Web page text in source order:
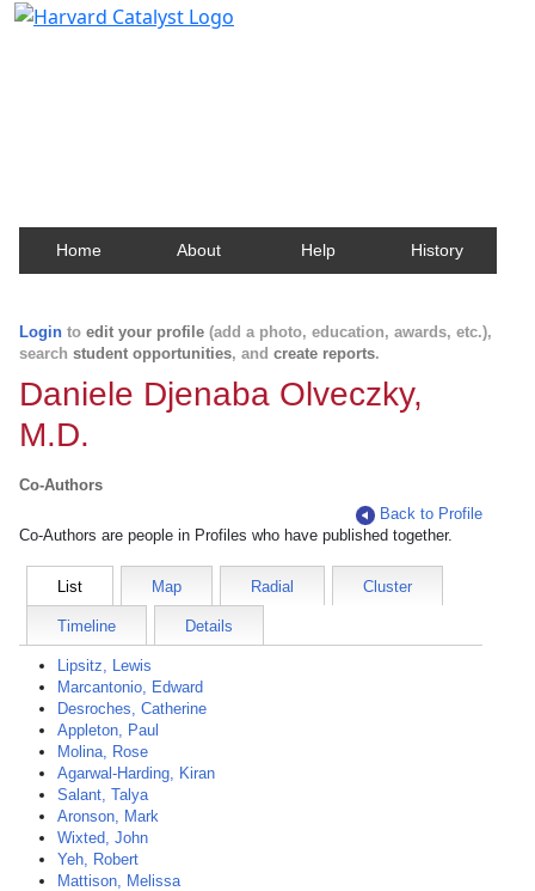
Home About Help History
Login to edit your profile (add a photo, education, awards, etc.),
search student opportunities, and create reports.
Daniele Djenaba Olveczky,
M.D.
Co-Authors
Back to Profile
Co-Authors are people in Profiles who have published together.
List Map Radial Cluster
Timeline Details
Lipsitz, Lewis
Marcantonio, Edward
Desroches, Catherine
Appleton, Paul
Molina, Rose
Agarwal-Harding, Kiran
Salant, Talya
Aronson, Mark
Wixted, John
Yeh, Robert
Mattison, Melissa